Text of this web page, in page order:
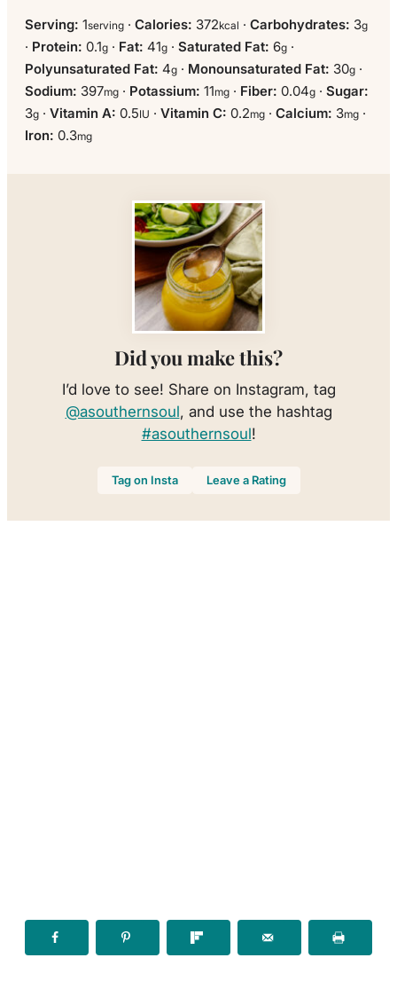
Serving: 1serving · Calories: 372kcal · Carbohydrates: 3g
· Protein: 0.1g · Fat: 41g · Saturated Fat: 6g ·
Polyunsaturated Fat: 4g · Monounsaturated Fat: 30g ·
Sodium: 397mg · Potassium: 11mg · Fiber: 0.04g · Sugar:
3g · Vitamin A: 0.5IU · Vitamin C: 0.2mg · Calcium: 3mg ·
Iron: 0.3mg
Did you make this?
I’d love to see! Share on Instagram, tag
@asouthernsoul, and use the hashtag
#asouthernsoul!
Tag on Insta Leave a Rating